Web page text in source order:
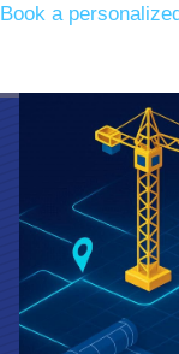
Book a